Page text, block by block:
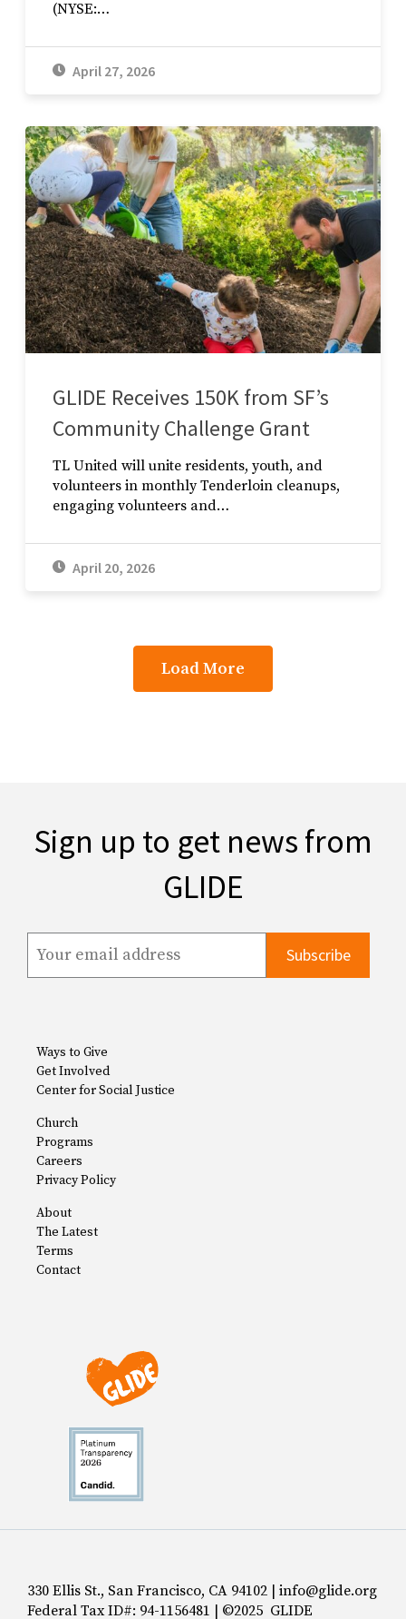
(NYSE:…
April 27, 2026
GLIDE Receives 150K from SF’s
Community Challenge Grant
TL United will unite residents, youth, and
volunteers in monthly Tenderloin cleanups,
engaging volunteers and…
April 20, 2026
Load More
Sign up to get news from
GLIDE
Ways to Give
Get Involved
Center for Social Justice
Church
Programs
Careers
Privacy Policy
About
The Latest
Terms
Contact
330 Ellis St., San Francisco, CA 94102 | info@glide.org
Federal Tax ID#: 94-1156481 | ©2025 GLIDE